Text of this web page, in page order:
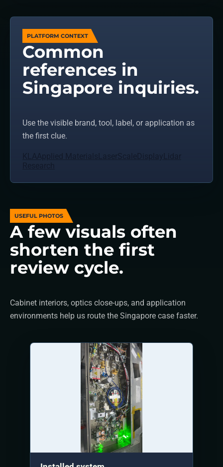
PLATFORM CONTEXT
Common
references in
Singapore inquiries.
Use the visible brand, tool, label, or application as
the first clue.
KLA Applied Materials LaserScale Display
Lidar
USEFUL PHOTOS
A few visuals often
shorten the first
review cycle.
Cabinet interiors, optics close-ups, and application
environments help us route the Singapore case faster.